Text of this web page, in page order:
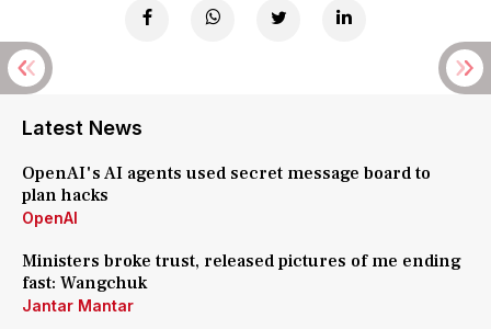
Latest News
OpenAI's AI agents used secret message board to
plan hacks
OpenAI
Ministers broke trust, released pictures of me ending
fast: Wangchuk
Jantar Mantar